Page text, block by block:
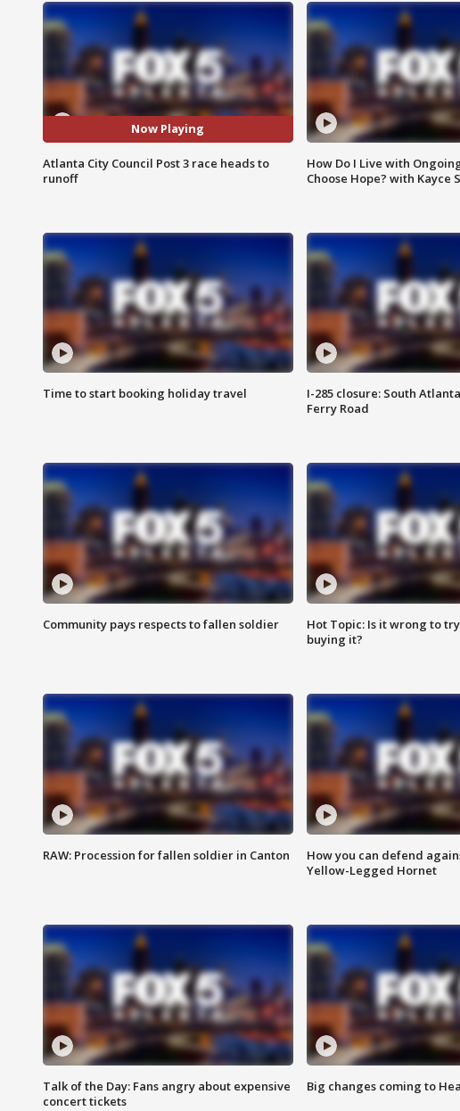
Now Playing
Atlanta City Council Post 3 race heads to
runoff
How Do I Live with
Choose Hope? with Kayce
Time to start booking holiday travel
I-285 closure: South
Ferry Road
Community pays respects to fallen soldier
Hot Topic: Is it wrong to
buying it?
RAW: Procession for fallen soldier in Canton
How you can defend
Yellow-Legged Hornet
Talk of the Day: Fans angry about expensive
concert tickets
Big changes coming to